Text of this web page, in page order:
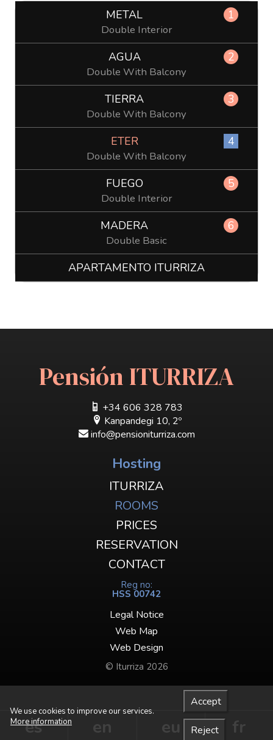
1
METAL
Double Interior
2
AGUA
Double With Balcony
3
TIERRA
Double With Balcony
4
ETER
Double With Balcony
5
FUEGO
Double Interior
6
MADERA
Double Basic
APARTAMENTO ITURRIZA
Pensión ITURRIZA
+34 606 328 783
Kanpandegi 10, 2º
info@pensioniturriza.com
Hosting
ITURRIZA
ROOMS
PRICES
RESERVATION
CONTACT
Reg no:
HSS 00742
Legal Notice
Web Map
Web Design
© Iturriza 2026
es en eu fr
We use cookies to improve our services.
More information
Accept
Reject